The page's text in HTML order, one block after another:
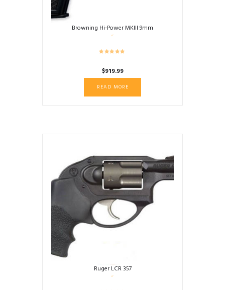
Browning Hi-Power MKIII 9mm
$919.99
READ MORE
Ruger LCR 357